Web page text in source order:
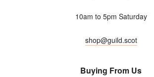
10am to 5pm Saturday
shop@guild.scot
Buying From Us